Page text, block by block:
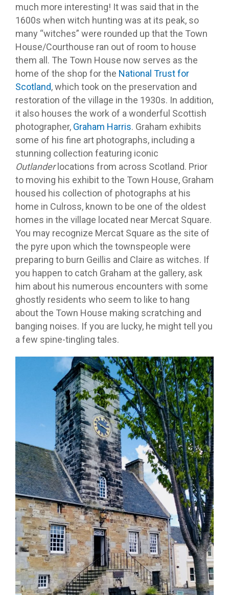
much more interesting! It was said that in the
1600s when witch hunting was at its peak, so
many “witches” were rounded up that the Town
House/Courthouse ran out of room to house
them all. The Town House now serves as the
home of the shop for the National Trust for
Scotland, which took on the preservation and
restoration of the village in the 1930s. In addition,
it also houses the work of a wonderful Scottish
photographer, Graham Harris. Graham exhibits
some of his fine art photographs, including a
stunning collection featuring iconic
Outlander locations from across Scotland. Prior
to moving his exhibit to the Town House, Graham
housed his collection of photographs at his
home in Culross, known to be one of the oldest
homes in the village located near Mercat Square.
You may recognize Mercat Square as the site of
the pyre upon which the townspeople were
preparing to burn Geillis and Claire as witches. If
you happen to catch Graham at the gallery, ask
him about his numerous encounters with some
ghostly residents who seem to like to hang
about the Town House making scratching and
banging noises. If you are lucky, he might tell you
a few spine-tingling tales.